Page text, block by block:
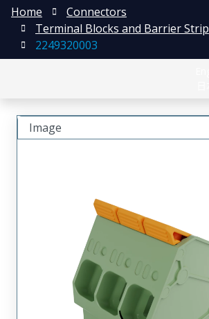
Home
Connectors
Terminal Blocks and Barrier Strip
2249320003
Image